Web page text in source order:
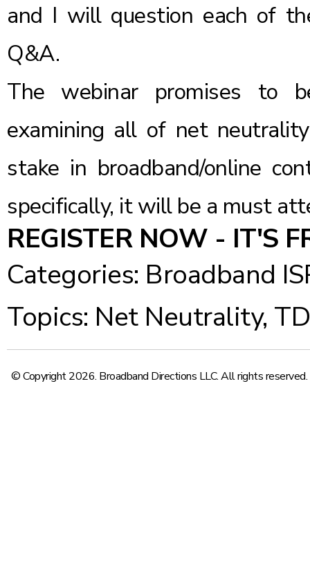
and I will question each of
Q&A.
The webinar promises to
examining all of net
stake in broadband/online
specifically, it will be a must
REGISTER NOW - IT'S
Categories: Broadband
Topics: Net Neutrality,
© Copyright 2026. Broadband Directions LLC. All rights reserved.